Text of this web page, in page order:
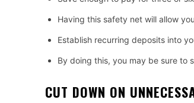
Having this safety net will allow
Establish recurring deposits into
By doing this, you may be sure to
CUT DOWN ON